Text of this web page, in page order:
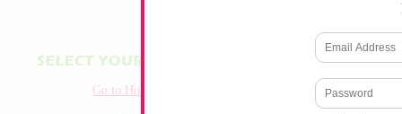
Go to Homepage No products match your